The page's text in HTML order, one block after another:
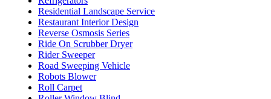
Residential Landscape Service
Restaurant Interior Design
Reverse Osmosis Series
Ride On Scrubber Dryer
Rider Sweeper
Road Sweeping Vehicle
Robots Blower
Roll Carpet